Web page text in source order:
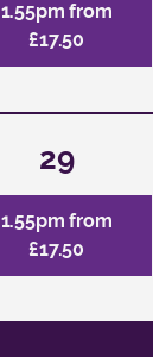
1.55pm from
£17.50
29
1.55pm from
£17.50